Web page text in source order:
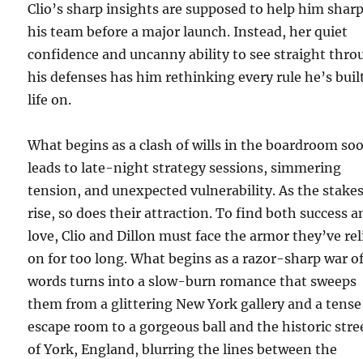
Clio’s sharp insights are supposed to help him
his team before a major launch. Instead, her quiet
confidence and uncanny ability to see straight
his defenses has him rethinking every rule he’s
life on.
What begins as a clash of wills in the boardroom
leads to late-night strategy sessions, simmering
tension, and unexpected vulnerability. As the
rise, so does their attraction. To find both success
love, Clio and Dillon must face the armor they’ve
on for too long. What begins as a razor-sharp war
words turns into a slow-burn romance that sweeps
them from a glittering New York gallery and a tense
escape room to a gorgeous ball and the historic
of York, England, blurring the lines between the